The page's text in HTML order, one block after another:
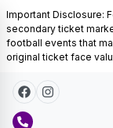
Important Disclosure:
secondary ticket
football events that
original ticket face